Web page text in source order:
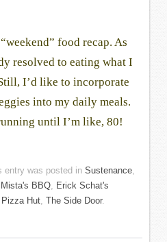
food recap. As
resolved to eating what I
I’d like to incorporate
into my daily meals.
until I’m like, 80!
entry was posted in Sustenance,
BBQ, Erick Schat's
Pizza Hut, The Side Door.